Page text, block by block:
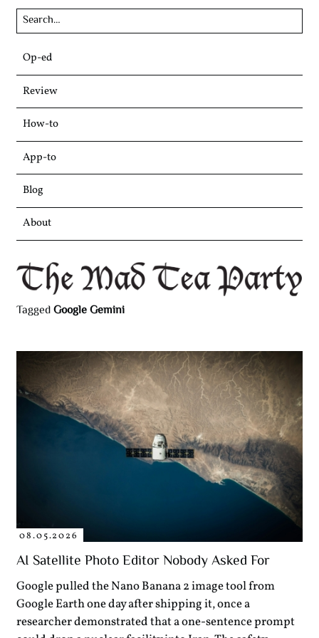
Skip
to
content
Op-ed
Review
How-to
App-to
Blog
About
TaggedGoogle Gemini
08.05.2026
AI Satellite Photo Editor Nobody Asked For
Google pulled the Nano Banana 2 image tool from
Google Earth one day after shipping it, once a
researcher demonstrated that a one-sentence prompt